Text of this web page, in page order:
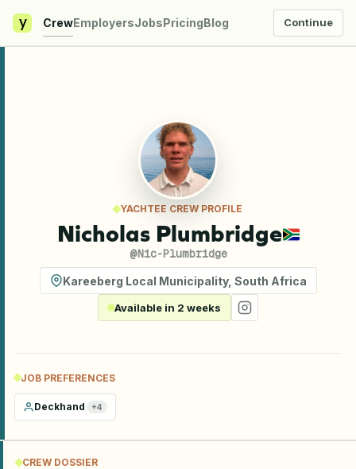
y CrewEmployersJobsPricingBlog Continue
YACHTEE CREW PROFILE
Nicholas Plumbridge
@Nic-Plumbridge
Kareeberg Local Municipality, South Africa
Available in 2 weeks
JOB PREFERENCES
Deckhand +4
CREW DOSSIER